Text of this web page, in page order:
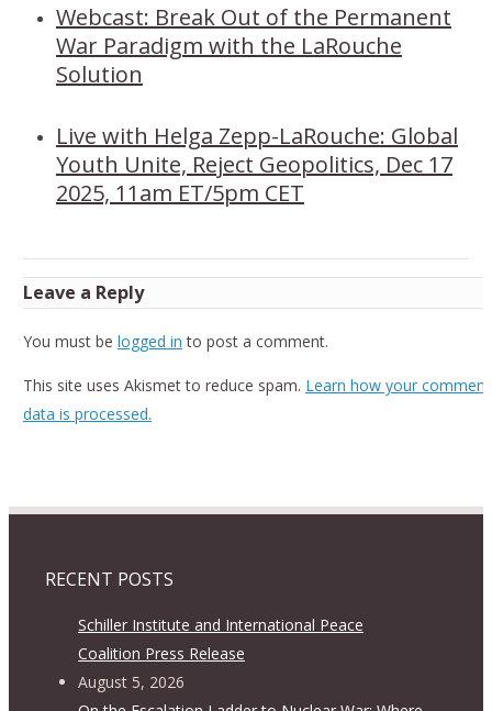
Webcast: Break Out of the Permanent
War Paradigm with the LaRouche
Solution
Live with Helga Zepp-LaRouche: Global
Youth Unite, Reject Geopolitics, Dec 17
2025, 11am ET/5pm CET
Leave a Reply
You must be logged in to post a comment.
This site uses Akismet to reduce spam. Learn how your comment
data is processed.
RECENT POSTS
Schiller Institute and International Peace
Coalition Press Release
August 5, 2026